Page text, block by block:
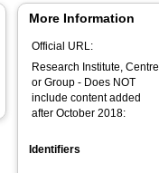
More Information
Official URL:
Research Institute, Centre
or Group - Does NOT
include content added
after October 2018:
Identifiers